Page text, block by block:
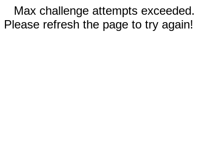
Max challenge attempts exceeded.
Please refresh the page to try again!